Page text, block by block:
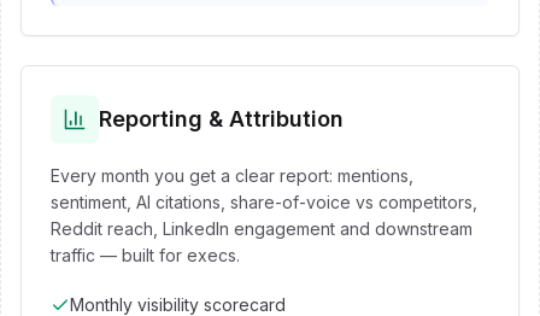
Reporting & Attribution
Every month you get a clear report: mentions,
sentiment, AI citations, share-of-voice vs competitors,
Reddit reach, LinkedIn engagement and downstream
traffic — built for execs.
Monthly visibility scorecard